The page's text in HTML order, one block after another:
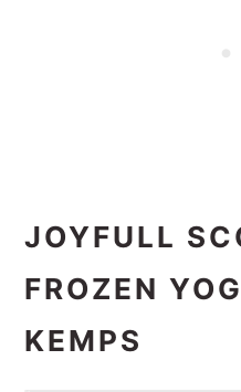
JOYFULL
FROZEN
KEMPS